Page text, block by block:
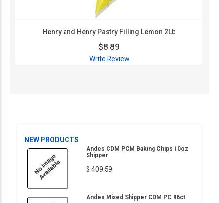
Henry and Henry Pastry Filling Lemon 2Lb
$8.89
Write Review
NEW PRODUCTS
Andes CDM PCM Baking Chips 10oz
Shipper
$ 409.59
Andes Mixed Shipper CDM PC 96ct